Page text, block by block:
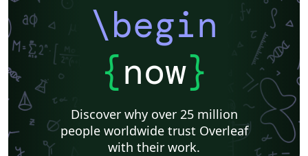
\begin
{now}
Discover why over 25 million
people worldwide trust Overleaf
with their work.